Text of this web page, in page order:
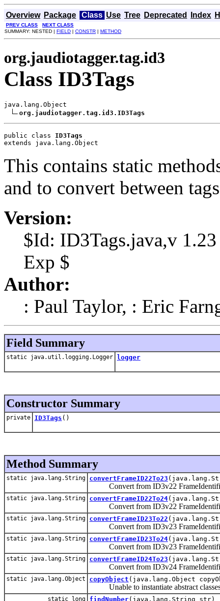
Overview Package Class Use Tree Deprecated Index
PREV CLASS
NEXT CLASS
SUMMARY: NESTED | FIELD | CONSTR | METHOD
org.jaudiotagger.tag.id3
Class ID3Tags
java.lang.Object
org.jaudiotagger.tag.id3.ID3Tags
public class ID3Tags
extends java.lang.Object
This contains static
and to convert between
Version:
$Id: ID3Tags.java,v
Exp $
Author:
: Paul Taylor, : Eric
Field Summary
static java.util.logging.Logger logger
Constructor Summary
private ID3Tags ()
Method Summary
static java.lang.String convertFrameID22To23
Convert from ID3v22
static java.lang.String convertFrameID22To24
Convert from ID3v22
static java.lang.String convertFrameID23To22
Convert from ID3v23
static java.lang.String convertFrameID23To24
Convert from ID3v23
static java.lang.String convertFrameID24To23
Convert from ID3v24
static java.lang.Object copyObject (java.lang.Object
Unable to instantiate abstract
static long findNumber(java.lang.String str)